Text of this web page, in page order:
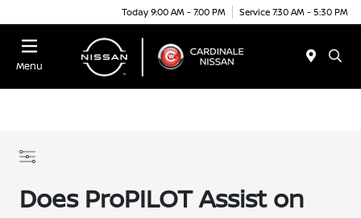
Today 9:00 AM - 7:00 PM Service 7:30 AM - 5:30 PM
Menu
Does ProPILOT Assist on